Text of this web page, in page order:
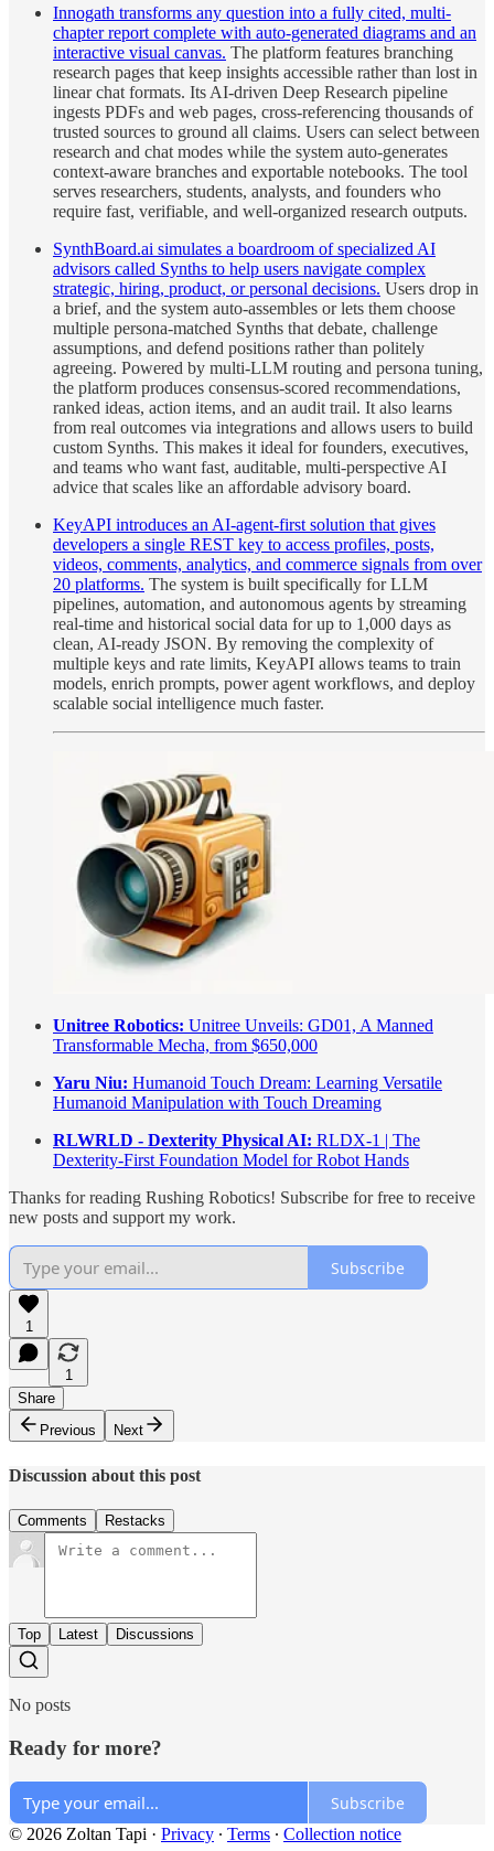
Innogath transforms any question into a fully cited, multi-
chapter report complete with auto-generated diagrams and an
interactive visual canvas. The platform features branching
research pages that keep insights accessible rather than lost in
linear chat formats. Its AI-driven Deep Research pipeline
ingests PDFs and web pages, cross-referencing thousands of
trusted sources to ground all claims. Users can select between
research and chat modes while the system auto-generates
context-aware branches and exportable notebooks. The tool
serves researchers, students, analysts, and founders who
require fast, verifiable, and well-organized research outputs.
SynthBoard.ai simulates a boardroom of specialized AI
advisors called Synths to help users navigate complex
strategic, hiring, product, or personal decisions. Users drop in
a brief, and the system auto-assembles or lets them choose
multiple persona-matched Synths that debate, challenge
assumptions, and defend positions rather than politely
agreeing. Powered by multi-LLM routing and persona tuning,
the platform produces consensus-scored recommendations,
ranked ideas, action items, and an audit trail. It also learns
from real outcomes via integrations and allows users to build
custom Synths. This makes it ideal for founders, executives,
and teams who want fast, auditable, multi-perspective AI
advice that scales like an affordable advisory board.
KeyAPI introduces an AI-agent-first solution that gives
developers a single REST key to access profiles, posts,
videos, comments, analytics, and commerce signals from over
20 platforms. The system is built specifically for LLM
pipelines, automation, and autonomous agents by streaming
real-time and historical social data for up to 1,000 days as
clean, AI-ready JSON. By removing the complexity of
multiple keys and rate limits, KeyAPI allows teams to train
models, enrich prompts, power agent workflows, and deploy
scalable social intelligence much faster.
Unitree Robotics: Unitree Unveils: GD01, A Manned
Transformable Mecha, from $650,000
Yaru Niu: Humanoid Touch Dream: Learning Versatile
Humanoid Manipulation with Touch Dreaming
RLWRLD - Dexterity Physical AI: RLDX-1 | The
Dexterity-First Foundation Model for Robot Hands
Thanks for reading Rushing Robotics! Subscribe for free to receive
new posts and support my work.
Subscribe
1
1
Share
Previous
Next
Discussion about this post
Comments Restacks
Top Latest Discussions
No posts
Ready for more?
Subscribe
© 2026 Zoltan Tapi · Privacy ∙ Terms ∙ Collection notice